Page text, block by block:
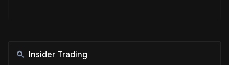
Insider Trading